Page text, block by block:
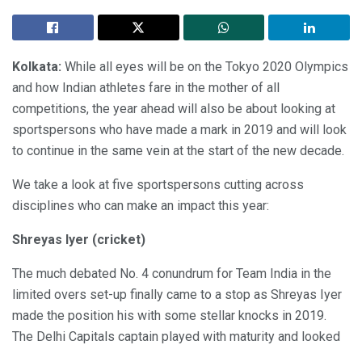
Kolkata: While all eyes will be on the Tokyo 2020 Olympics
and how Indian athletes fare in the mother of all
competitions, the year ahead will also be about looking at
sportspersons who have made a mark in 2019 and will look
to continue in the same vein at the start of the new decade.
We take a look at five sportspersons cutting across
disciplines who can make an impact this year:
Shreyas Iyer (cricket)
The much debated No. 4 conundrum for Team India in the
limited overs set-up finally came to a stop as Shreyas Iyer
made the position his with some stellar knocks in 2019.
The Delhi Capitals captain played with maturity and looked